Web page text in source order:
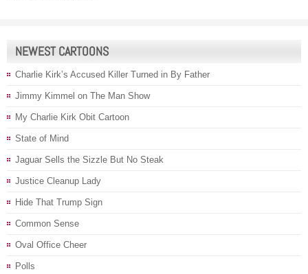
NEWEST CARTOONS
Charlie Kirk’s Accused Killer Turned in By Father
Jimmy Kimmel on The Man Show
My Charlie Kirk Obit Cartoon
State of Mind
Jaguar Sells the Sizzle But No Steak
Justice Cleanup Lady
Hide That Trump Sign
Common Sense
Oval Office Cheer
Polls